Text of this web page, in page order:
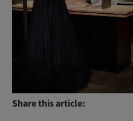
Share this article: